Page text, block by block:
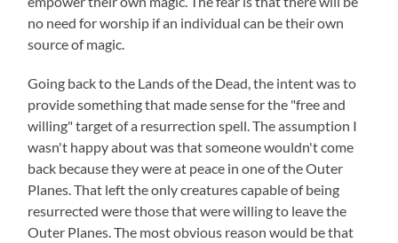
no need for worship if an individual can be their own
source of magic.
Going back to the Lands of the Dead, the intent was to
provide something that made sense for the "free and
willing" target of a resurrection spell. The assumption I
wasn't happy about was that someone wouldn't come
back because they were at peace in one of the Outer
Planes. That left the only creatures capable of being
resurrected were those that were willing to leave the
Outer Planes. The most obvious reason would be that